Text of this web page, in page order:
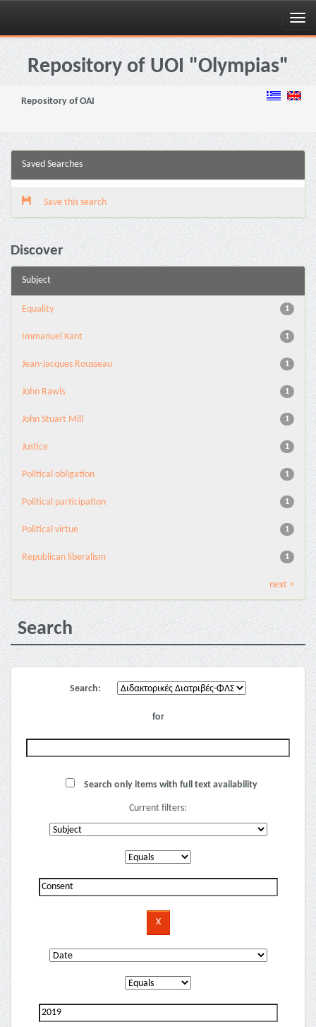
Skip
navigationRepository of UOI "Olympias"
Repository of OAI
Saved Searches
Save this search
Discover
Subject
1
Equality
1
Immanuel Kant
1
Jean-Jacques Rousseau
1
John Rawls
1
John Stuart Mill
1
Justice
1
Political obligation
1
Political participation
1
Political virtue
1
Republican liberalism
next >
Search
Search:
for
Search only items with full text availability
Current filters: